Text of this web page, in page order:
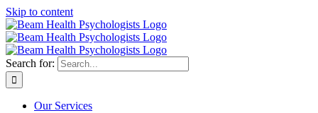
Skip to content
Search for:
Our Services